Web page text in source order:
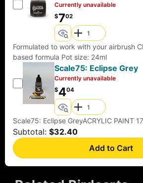
Currently unavailable
$702
Formulated to work with your airbrush
based formula Pot size: 24ml
Scale75: Eclipse Grey
Currently unavailable
$404
Scale75: Eclipse GreyACRYLIC PAINT
Subtotal: $32.40
Add to Cart